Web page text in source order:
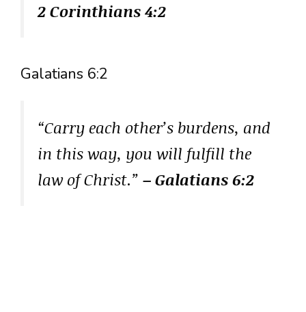
2 Corinthians 4:2
Galatians 6:2
“Carry each other’s burdens, and
in this way, you will fulfill the
law of Christ.” – Galatians 6:2